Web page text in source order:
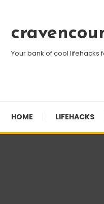
Your bank of cool lifehacks
HOME LIFEHACKS